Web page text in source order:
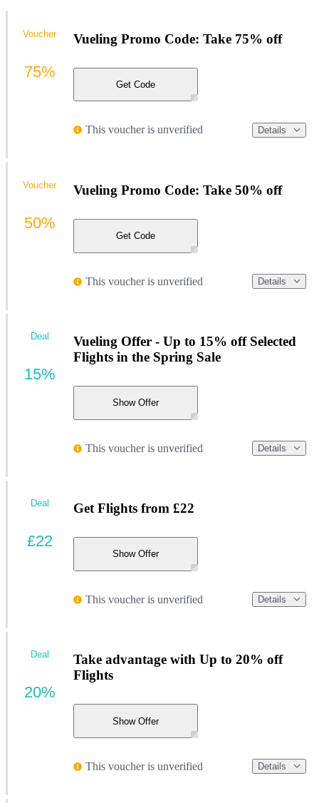
Vueling Promo Code: Take 75% off
Get Code
This voucher is unverified Details
Voucher
75%
Vueling Promo Code: Take 50% off
Get Code
This voucher is unverified Details
Voucher
50%
Vueling Offer - Up to 15% off Selected
Flights in the Spring Sale
Show Offer
This voucher is unverified Details
Deal
15%
Get Flights from £22
Show Offer
This voucher is unverified Details
Deal
£22
Take advantage with Up to 20% off
Flights
Show Offer
This voucher is unverified Details
Deal
20%